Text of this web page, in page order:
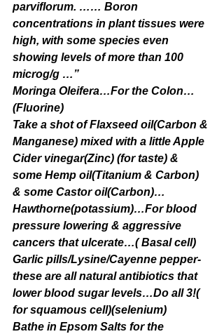
parviflorum. …… Boron
concentrations in plant tissues were
high, with some species even
showing levels of more than 100
microg/g …”
Moringa Oleifera…For the Colon…
(Fluorine)
Take a shot of Flaxseed oil(Carbon &
Manganese) mixed with a little Apple
Cider vinegar(Zinc) (for taste) &
some Hemp oil(Titanium & Carbon)
& some Castor oil(Carbon)…
Hawthorne(potassium)…For blood
pressure lowering & aggressive
cancers that ulcerate…( Basal cell)
Garlic pills/Lysine/Cayenne pepper-
these are all natural antibiotics that
lower blood sugar levels…Do all 3!(
for squamous cell)(selenium)
Bathe in Epsom Salts for the